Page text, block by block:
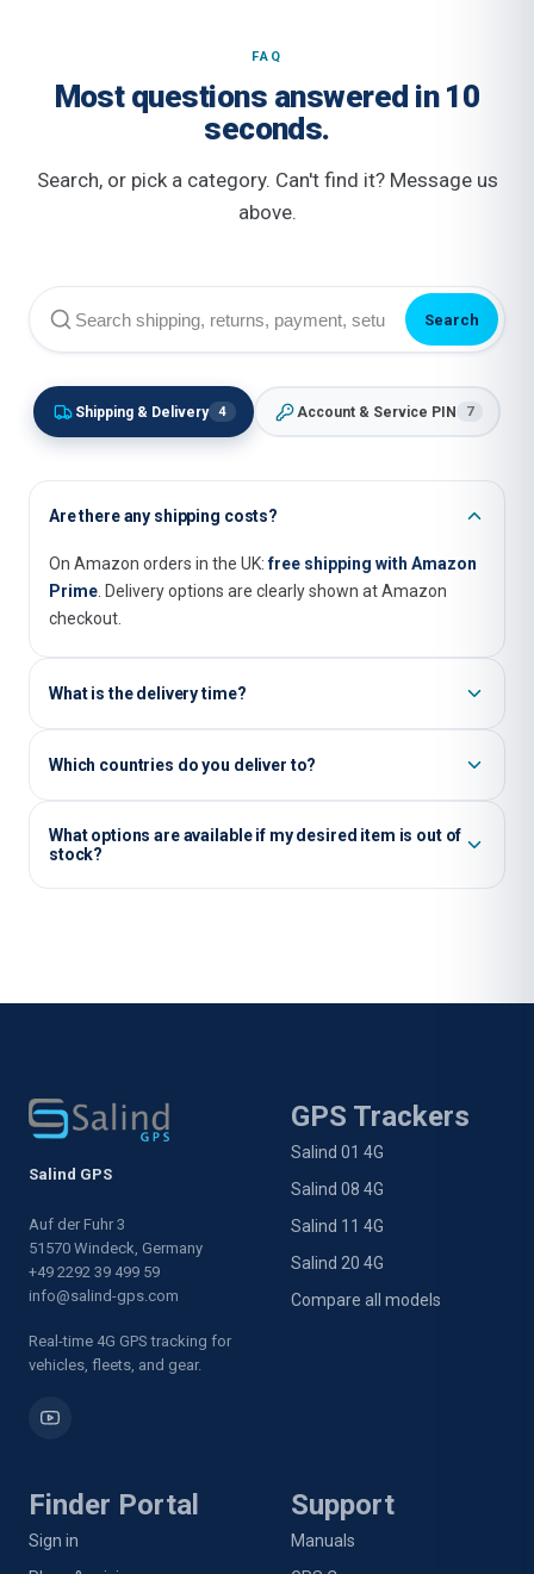
FAQ
Most questions answered in 10
seconds.
Search, or pick a category. Can't find it? Message us
above.
Search
Shipping & Delivery 4 Account & Service PIN 7
Are there any shipping costs?
On Amazon orders in the UK:free shipping with Amazon
Prime . Delivery options are clearly shown at Amazon
checkout.
What is the delivery time?
available within1–3 business days when shipped within
the UK.
Which countries do you deliver to?
costs and delivery times may vary depending on the
What options are available if my desired item is out of
stock?
Salind GPS
Auf der Fuhr 3
51570 Windeck, Germany
+49 2292 39 499 59
info@salind-gps.com
Real-time 4G GPS tracking for
vehicles, fleets, and gear.
GPS Trackers
Salind 01 4G
Salind 08 4G
Salind 11 4G
Salind 20 4G
Compare all models
Finder Portal
Sign in
Support
Manuals